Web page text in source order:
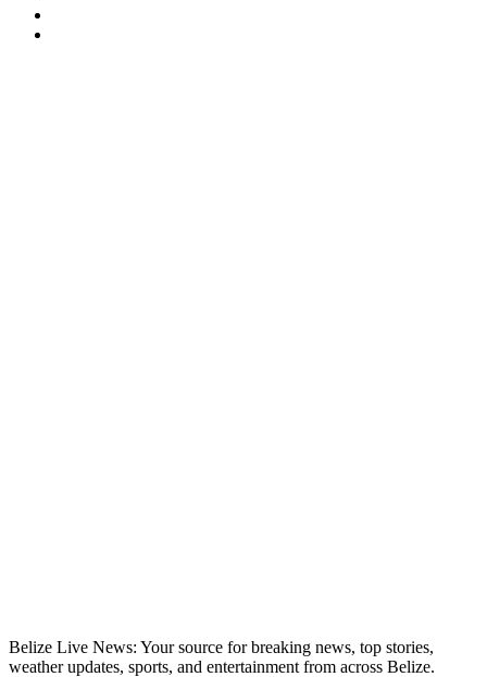
Belize Live News: Your source for breaking news, top stories,
weather updates, sports, and entertainment from across Belize.